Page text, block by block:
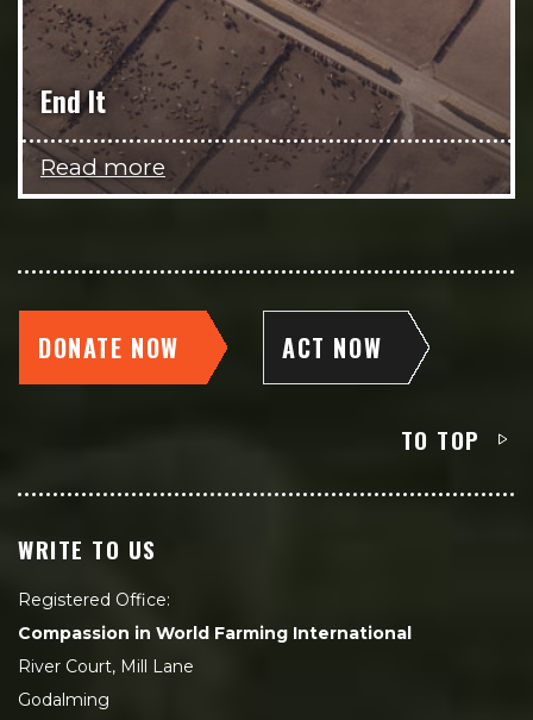
End It
Read more
DONATE NOW ACT NOW
TO TOP
WRITE TO US
Registered Office:
Compassion in World Farming International
River Court, Mill Lane
Godalming